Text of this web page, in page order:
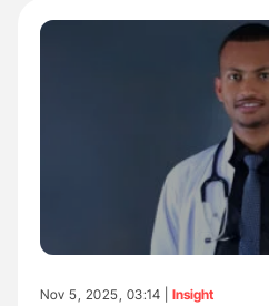
Nov 5, 2025, 03:14 | Insight